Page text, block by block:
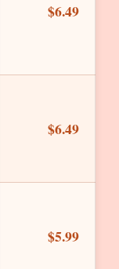
$6.49
$6.49
$5.99